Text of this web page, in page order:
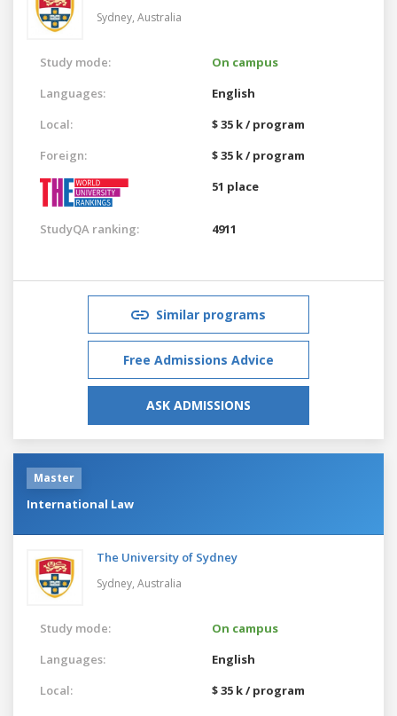
Sydney, Australia
Study mode:
On campus
Languages:
English
Local:
$ 35 k / program
Foreign:
$ 35 k / program
51 place
StudyQA ranking: 4911
Similar programs
Free Admissions Advice
ASK ADMISSIONS
Master
International Law
The University of Sydney
Sydney, Australia
Study mode:
On campus
Languages:
English
Local:
$ 35 k / program